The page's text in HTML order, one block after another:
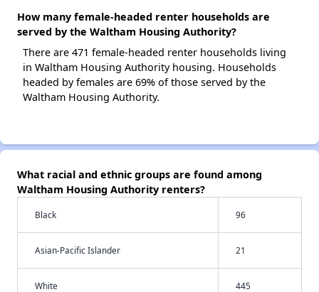
How many female-headed renter households are
served by the Waltham Housing Authority?
There are 471 female-headed renter households living
in Waltham Housing Authority housing. Households
headed by females are 69% of those served by the
Waltham Housing Authority.
What racial and ethnic groups are found among
Waltham Housing Authority renters?
Black 96
Asian-Pacific Islander 21
White 445